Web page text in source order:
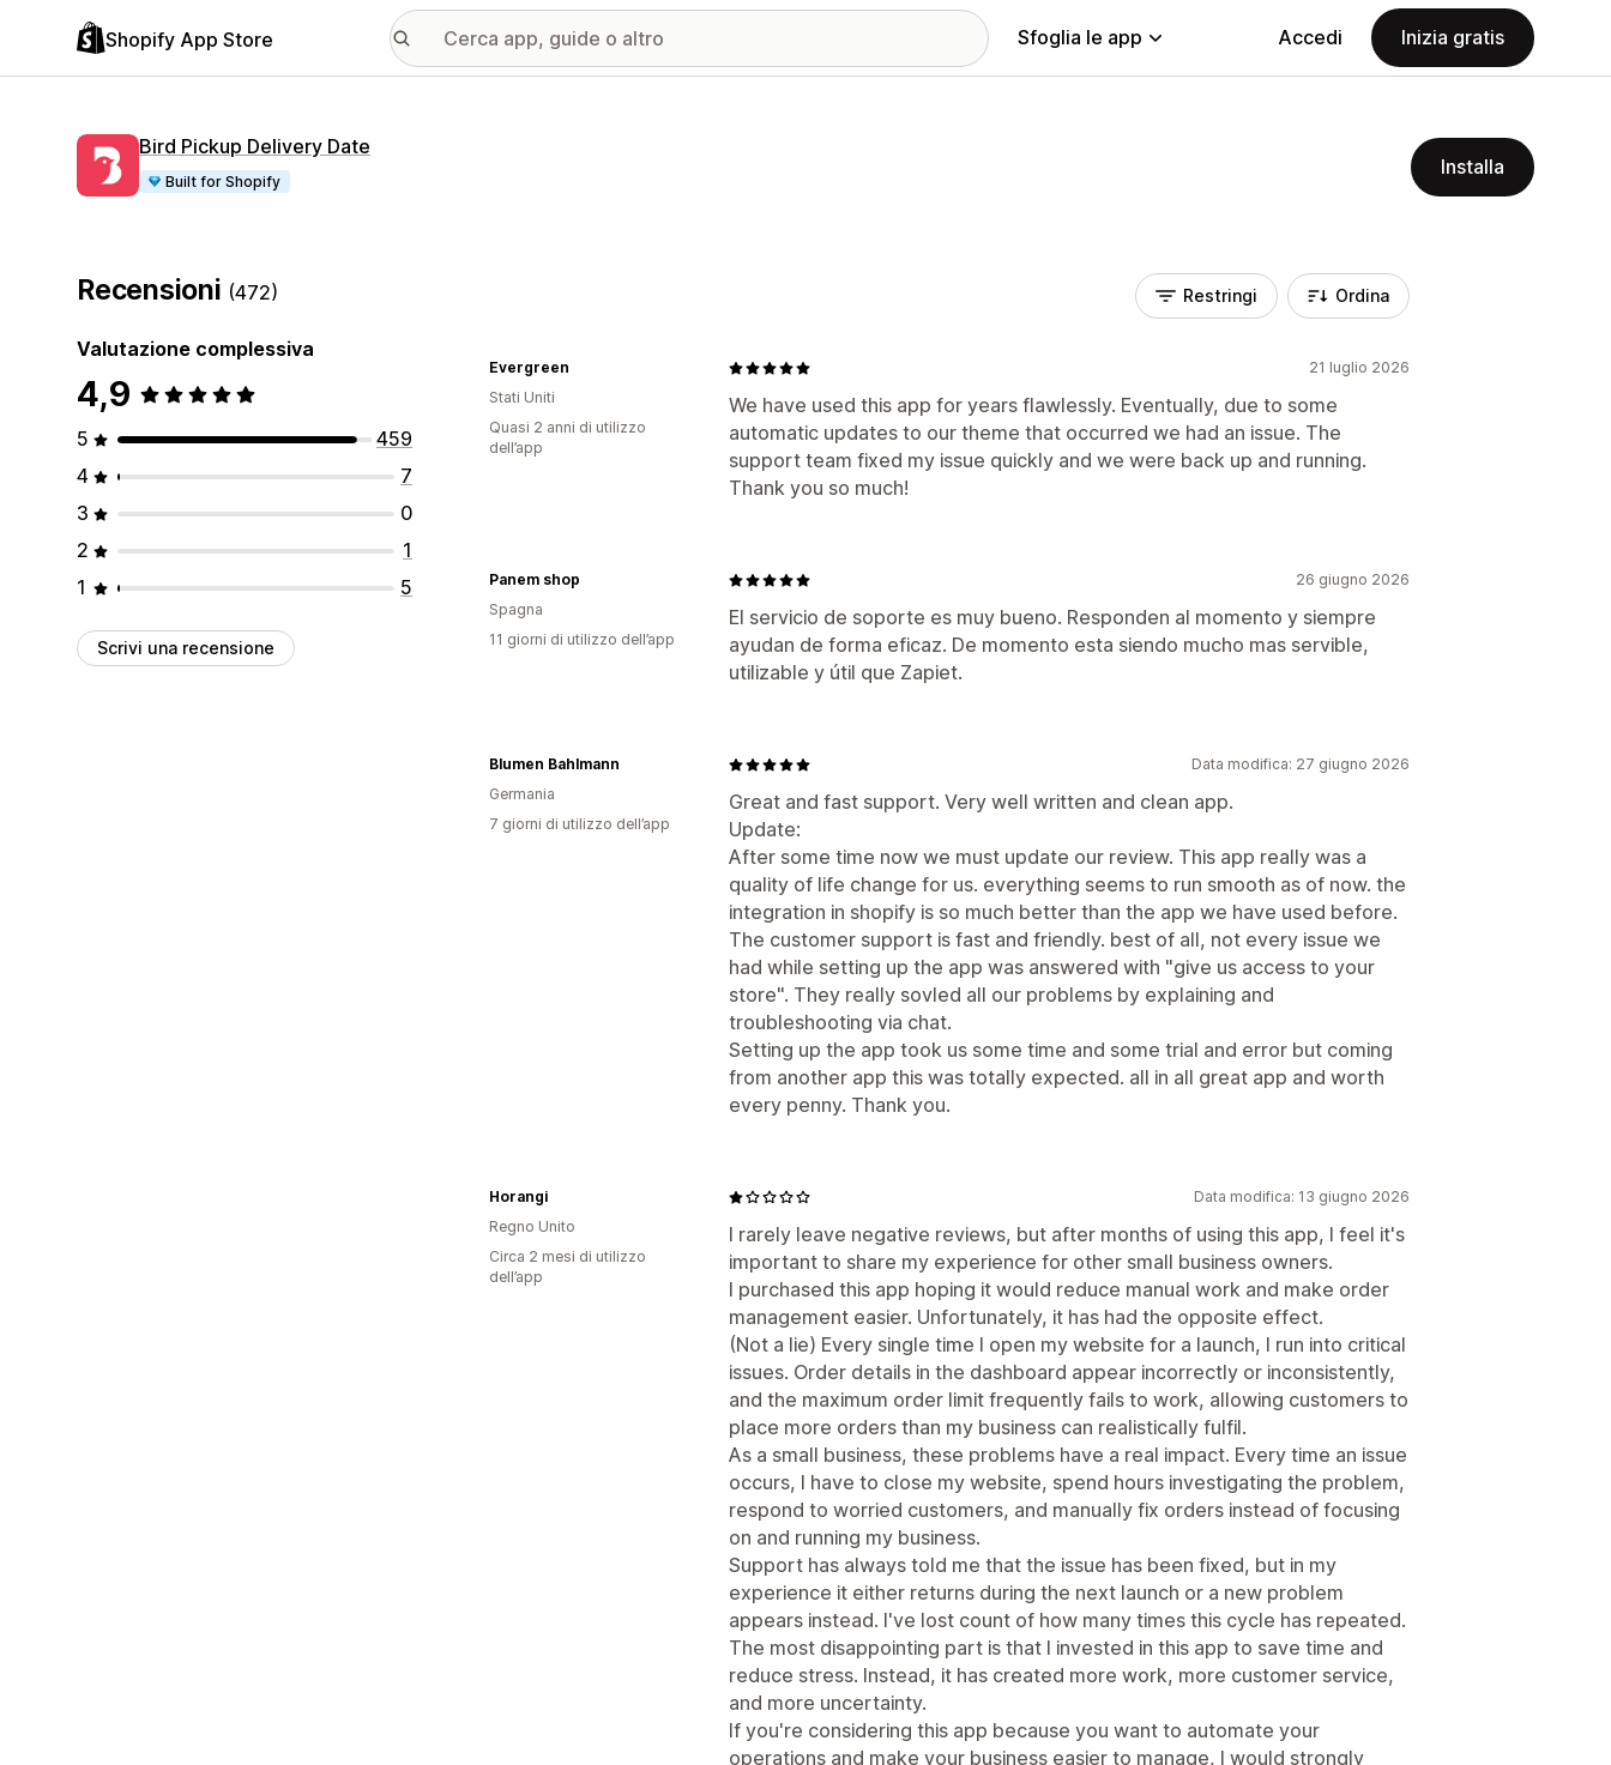
Shopify App Store Sfoglia le app Accedi Inizia gratis
Bird Pickup Delivery Date
Built for Shopify
Installa
Recensioni (472)
Valutazione complessiva
4,9
5
459
4
7
3
0
2
1
1
5
Scrivi una recensione
Restringi Ordina
21 luglio 2026
We have used this app for years flawlessly. Eventually, due to some
automatic updates to our theme that occurred we had an issue. The
support team fixed my issue quickly and we were back up and running.
Thank you so much!
Evergreen
Stati Uniti
Quasi 2 anni di utilizzo
dell’app
26 giugno 2026
El servicio de soporte es muy bueno. Responden al momento y siempre
ayudan de forma eficaz. De momento esta siendo mucho mas servible,
utilizable y útil que Zapiet.
Panem shop
Spagna
11 giorni di utilizzo dell’app
Data modifica: 27 giugno 2026
Great and fast support. Very well written and clean app.
Update:
After some time now we must update our review. This app really was a
quality of life change for us. everything seems to run smooth as of now. the
integration in shopify is so much better than the app we have used before.
The customer support is fast and friendly. best of all, not every issue we
had while setting up the app was answered with "give us access to your
store". They really sovled all our problems by explaining and
troubleshooting via chat.
Setting up the app took us some time and some trial and error but coming
from another app this was totally expected. all in all great app and worth
every penny. Thank you.
Blumen Bahlmann
Germania
7 giorni di utilizzo dell’app
Data modifica: 13 giugno 2026
I rarely leave negative reviews, but after months of using this app, I feel it's
important to share my experience for other small business owners.
I purchased this app hoping it would reduce manual work and make order
management easier. Unfortunately, it has had the opposite effect.
(Not a lie) Every single time I open my website for a launch, I run into critical
issues. Order details in the dashboard appear incorrectly or inconsistently,
and the maximum order limit frequently fails to work, allowing customers to
place more orders than my business can realistically fulfil.
As a small business, these problems have a real impact. Every time an issue
occurs, I have to close my website, spend hours investigating the problem,
respond to worried customers, and manually fix orders instead of focusing
on and running my business.
Support has always told me that the issue has been fixed, but in my
experience it either returns during the next launch or a new problem
appears instead. I've lost count of how many times this cycle has repeated.
The most disappointing part is that I invested in this app to save time and
reduce stress. Instead, it has created more work, more customer service,
and more uncertainty.
If you're considering this app because you want to automate your
operations and make your business easier to manage, I would strongly
Horangi
Regno Unito
Circa 2 mesi di utilizzo
dell’app